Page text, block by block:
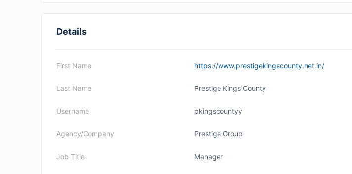
Details
First Name https://www.prestigekingscounty.net.in/
Last Name Prestige Kings County
Username pkingscountyy
Agency/Company Prestige Group
Job Title Manager